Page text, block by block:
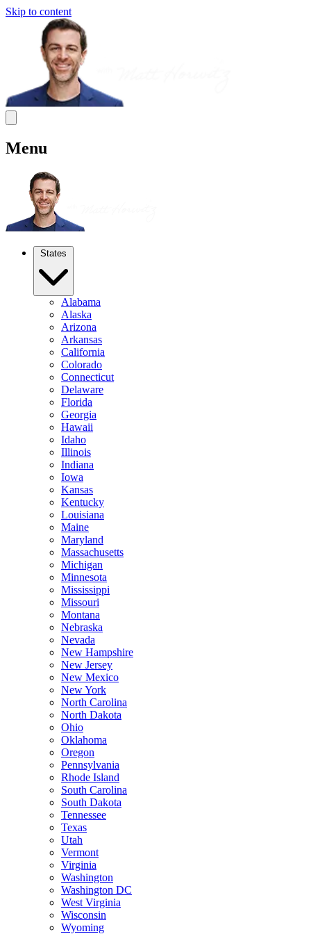
Skip to content
Menu
States
Alabama
Alaska
Arizona
Arkansas
California
Colorado
Connecticut
Delaware
Florida
Georgia
Hawaii
Idaho
Illinois
Indiana
Iowa
Kansas
Kentucky
Louisiana
Maine
Maryland
Massachusetts
Michigan
Minnesota
Mississippi
Missouri
Montana
Nebraska
Nevada
New Hampshire
New Jersey
New Mexico
New York
North Carolina
North Dakota
Ohio
Oklahoma
Oregon
Pennsylvania
Rhode Island
South Carolina
South Dakota
Tennessee
Texas
Utah
Vermont
Virginia
Washington
Washington DC
West Virginia
Wisconsin
Wyoming